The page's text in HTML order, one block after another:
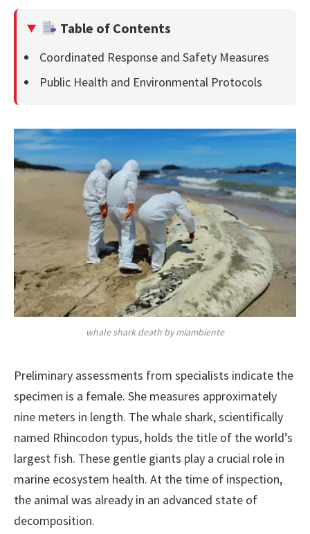
Table of Contents
Coordinated Response and Safety Measures
Public Health and Environmental Protocols
whale shark death by miambiente
Preliminary assessments from specialists indicate the
specimen is a female. She measures approximately
nine meters in length. The whale shark, scientifically
named Rhincodon typus, holds the title of the world’s
largest fish. These gentle giants play a crucial role in
marine ecosystem health. At the time of inspection,
the animal was already in an advanced state of
decomposition.